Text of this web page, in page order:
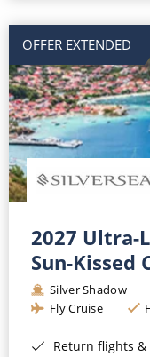
OFFER EXTENDED
2027 Ultra-
Sun-Kissed
Silver Shadow
Fly Cruise
Return flights